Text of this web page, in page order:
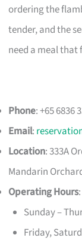
ordering the
tender, and the
need a meal that
Phone: +65 6836
Email:
Location: 333A
Mandarin
Operating Hours:
Sunday –
Friday,